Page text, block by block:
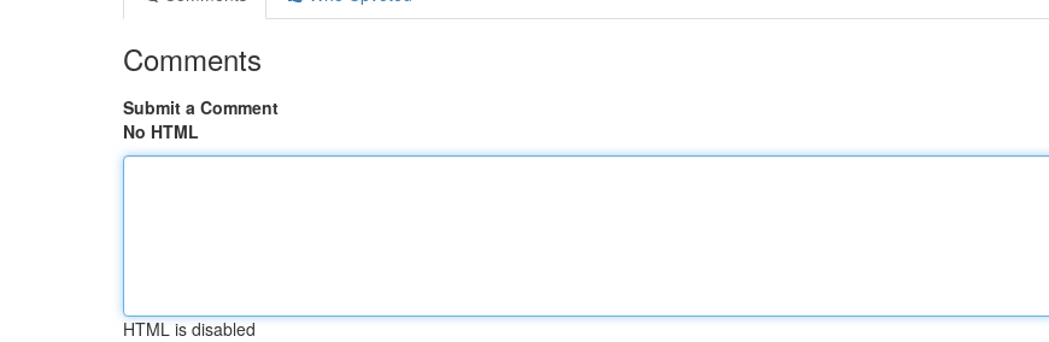
Comments
Submit a Comment
No HTML
HTML is disabled